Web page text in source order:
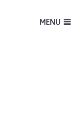
MENU